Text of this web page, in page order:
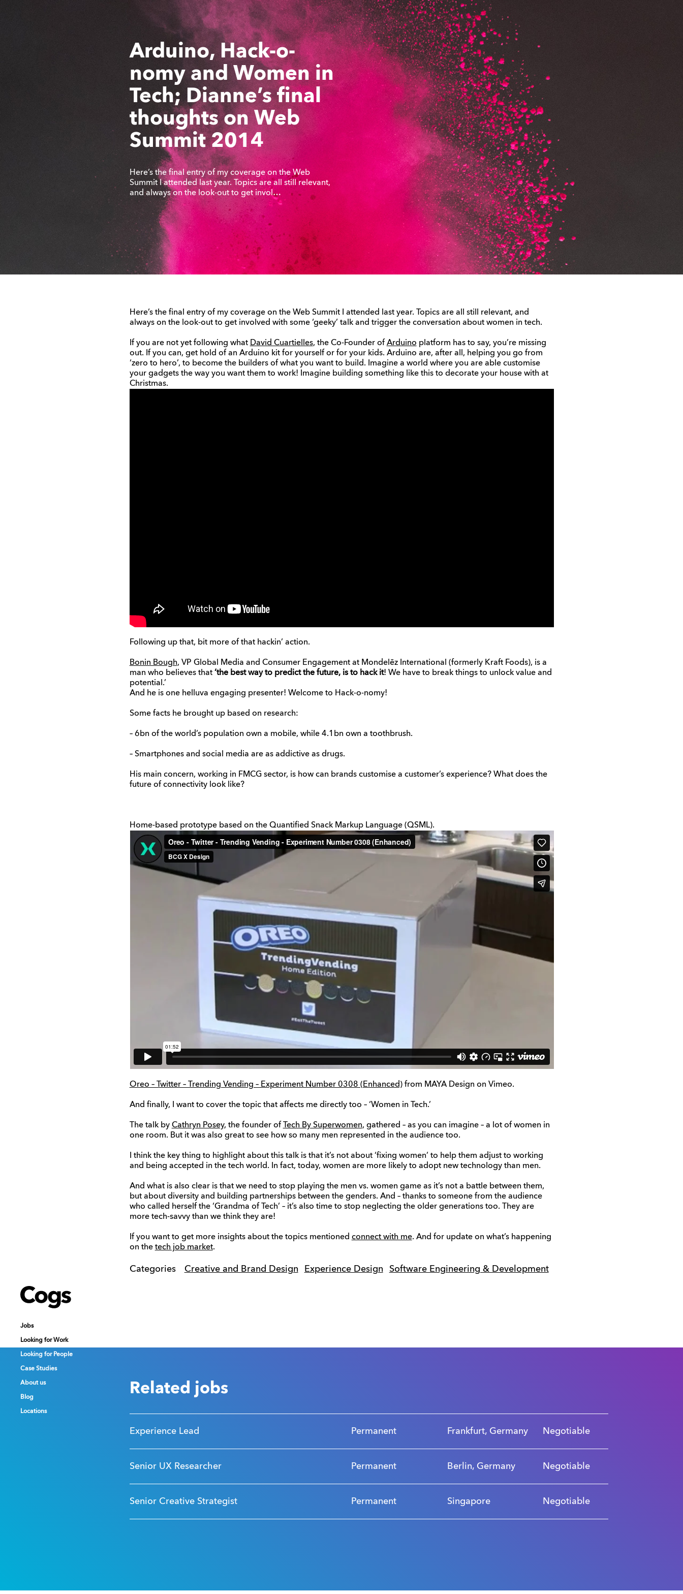
Cogs
Jobs
Looking for Work
Looking for People
Case Studies
About us
Blog
Locations
Arduino, Hack-o-
nomy and Women in
Tech; Dianne’s final
thoughts on Web
Summit 2014
Here’s the final entry of my coverage on the Web
Summit I attended last year. Topics are all still relevant,
and always on the look-out to get invol…
Cogs
Jobs
Looking for Work
Looking for People
Case Studies
About us
Blog
Locations
Here’s the final entry of my coverage on the Web Summit I attended last year. Topics are all still relevant, and
always on the look-out to get involved with some ‘geeky’ talk and trigger the conversation about women in tech.
If you are not yet following what David Cuartielles, the Co-Founder of Arduino platform has to say, you’re missing
out. If you can, get hold of an Arduino kit for yourself or for your kids. Arduino are, after all, helping you go from
‘zero to hero’, to become the builders of what you want to build. Imagine a world where you are able customise
your gadgets the way you want them to work! Imagine building something like this to decorate your house with at
Christmas.
Following up that, bit more of that hackin’ action.
Bonin Bough, VP Global Media and Consumer Engagement at Mondelēz International (formerly Kraft Foods), is a
man who believes that ‘the best way to predict the future, is to hack it! We have to break things to unlock value and
potential.’
And he is one helluva engaging presenter! Welcome to Hack-o-nomy!
Some facts he brought up based on research:
– 6bn of the world’s population own a mobile, while 4.1bn own a toothbrush.
– Smartphones and social media are as addictive as drugs.
His main concern, working in FMCG sector, is how can brands customise a customer’s experience? What does the
future of connectivity look like?
Home-based prototype based on the Quantified Snack Markup Language (QSML).
Oreo – Twitter – Trending Vending – Experiment Number 0308 (Enhanced)from MAYA Design on Vimeo.
And finally, I want to cover the topic that affects me directly too – ‘Women in Tech.’
The talk by Cathryn Posey, the founder of Tech By Superwomen, gathered – as you can imagine – a lot of women in
one room. But it was also great to see how so many men represented in the audience too.
I think the key thing to highlight about this talk is that it’s not about ‘fixing women’ to help them adjust to working
and being accepted in the tech world. In fact, today, women are more likely to adopt new technology than men.
And what is also clear is that we need to stop playing the men vs. women game as it’s not a battle between them,
but about diversity and building partnerships between the genders. And – thanks to someone from the audience
who called herself the ‘Grandma of Tech’ – it’s also time to stop neglecting the older generations too. They are
more tech-savvy than we think they are!
If you want to get more insights about the topics mentioned connect with me. And for update on what’s happening
on the tech job market.
Categories Creative and Brand Design Experience Design Software Engineering & Development
Cogs
Jobs
Looking for Work
Looking for People
Case Studies
About us
Blog
Locations
Related jobs
Experience Lead Permanent Frankfurt, Germany Negotiable
Senior UX Researcher Permanent Berlin, Germany Negotiable
Senior Creative Strategist Permanent Singapore Negotiable